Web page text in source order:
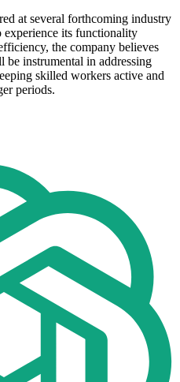
at several forthcoming industry
experience its functionality
the company believes
instrumental in addressing
skilled workers active and
periods.